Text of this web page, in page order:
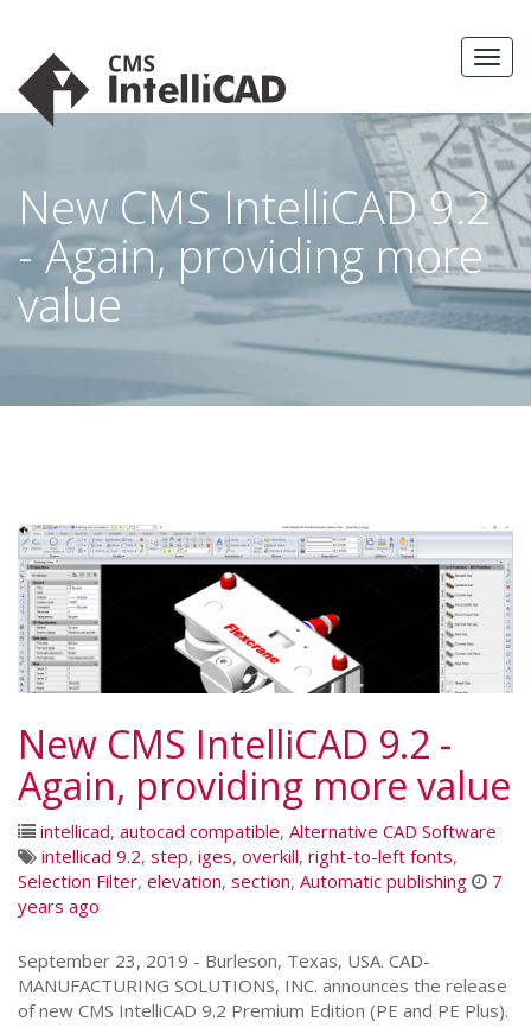
content
New CMS IntelliCAD 9.2
- Again, providing more
value
New CMS IntelliCAD 9.2 -
Again, providing more value
intellicad, autocad compatible, Alternative CAD Software
intellicad 9.2, step, iges, overkill, right-to-left fonts,
Selection Filter, elevation, section, Automatic publishing
7
years ago
September 23, 2019 - Burleson, Texas, USA. CAD-
MANUFACTURING SOLUTIONS, INC. announces the release
of new CMS IntelliCAD 9.2 Premium Edition (PE and PE Plus).